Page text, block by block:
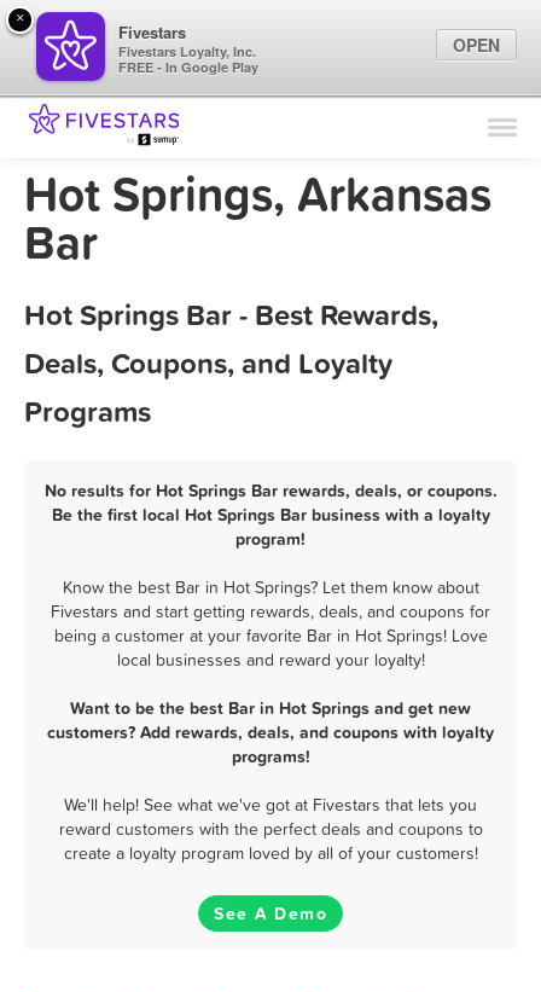
Find Locations
Marketing Tips
Hot Springs, Arkansas
Bar
Hot Springs Bar - Best Rewards,
Deals, Coupons, and Loyalty
Programs
No results for Hot Springs Bar rewards, deals, or coupons.
Be the first local Hot Springs Bar business with a loyalty
program!
Know the best Bar in Hot Springs? Let them know about
Fivestars and start getting rewards, deals, and coupons for
being a customer at your favorite Bar in Hot Springs! Love
local businesses and reward your loyalty!
Want to be the best Bar in Hot Springs and get new
customers? Add rewards, deals, and coupons with loyalty
programs!
We'll help! See what we've got at Fivestars that lets you
reward customers with the perfect deals and coupons to
create a loyalty program loved by all of your customers!
See A Demo
×
Fivestars
Fivestars Loyalty, Inc.
FREE - In Google Play
OPEN